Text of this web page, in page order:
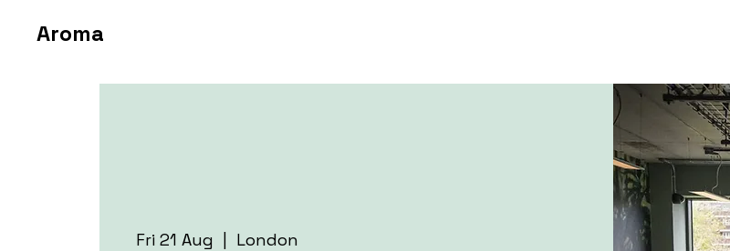
Aroma
Fri 21 Aug London